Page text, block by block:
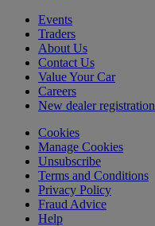
Events
Traders
About Us
Contact Us
Value Your Car
Careers
New dealer registration
Cookies
Manage Cookies
Unsubscribe
Terms and Conditions
Privacy Policy
Fraud Advice
Help